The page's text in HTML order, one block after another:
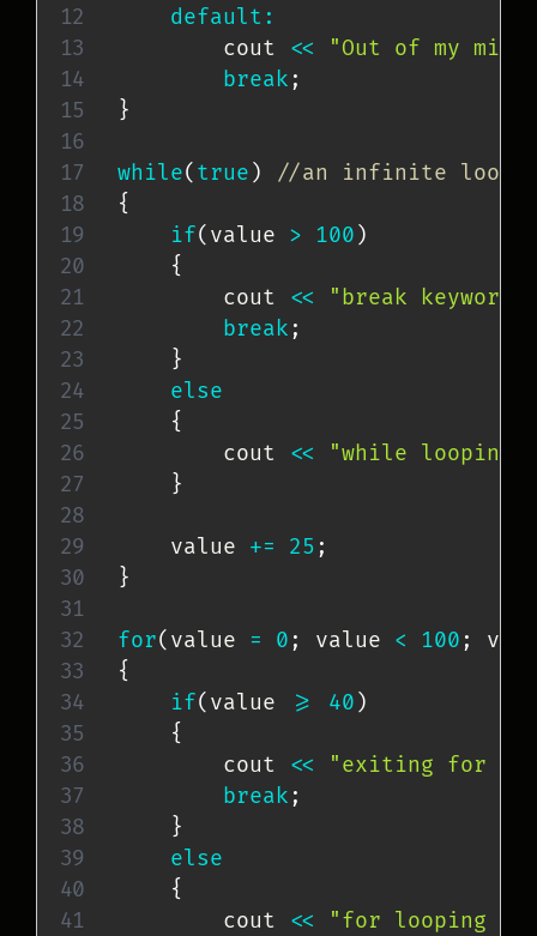
default :
        cout
<<
"Out of my
break ;
}
while( true )
//an infinite loop
{
if( value > 100 )
{
        cout
<<
"break
break ;
}
else
{
        cout
<<
"while looping
}
    value
+= 25 ;
}
for( value = 0 ; value < 100 ;
{
if( value >= 40 )
{
        cout
<<
"exiting for
break ;
}
else
{
        cout
<< "for looping "